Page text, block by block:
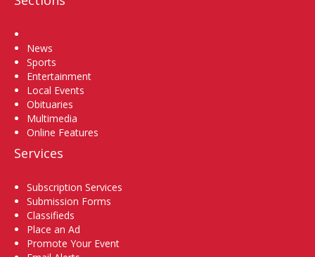
News
Sports
Entertainment
Local Events
Obituaries
Multimedia
Online Features
Services
Subscription Services
Submission Forms
Classifieds
Place an Ad
Promote Your Event